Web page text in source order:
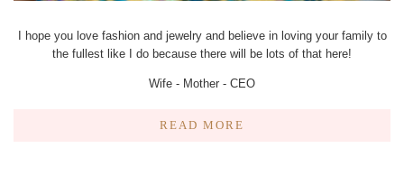
I hope you love fashion and jewelry and believe in loving your family to
the fullest like I do because there will be lots of that here!
Wife - Mother - CEO
READ MORE